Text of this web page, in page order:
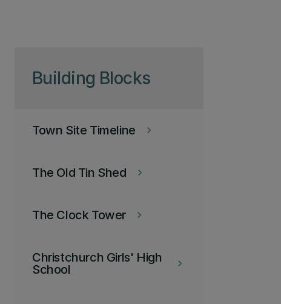
Building Blocks
keyboard_arrow_right
Town Site Timeline
keyboard_arrow_right
The Old Tin Shed
keyboard_arrow_right
The Clock Tower
keyboard_arrow_right
Christchurch Girls' High
School